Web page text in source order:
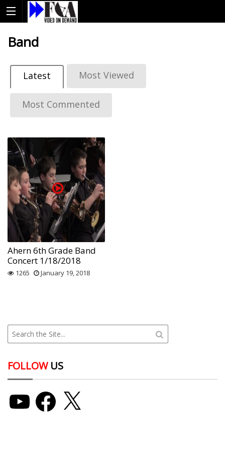
Band
Latest Most Viewed
Most Commented
Ahern 6th Grade Band
Concert 1/18/2018
1265 January 19, 2018
FOLLOWUS
Facebook